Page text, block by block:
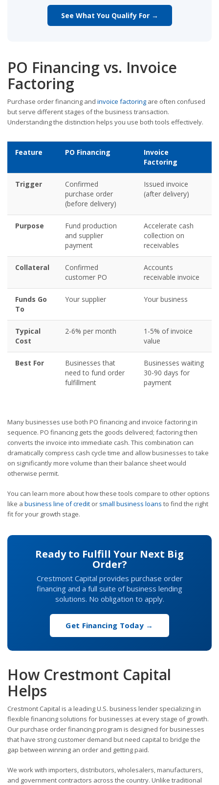
See What You Qualify For →
PO Financing vs. Invoice
Factoring
Purchase order financing and invoice factoring are often confused
but serve different stages of the business transaction.
Understanding the distinction helps you use both tools effectively.
Feature PO Financing
Invoice
Factoring
Trigger
Confirmed
purchase order
(before delivery)
Issued invoice
(after delivery)
Purpose
Fund production
and supplier
payment
Accelerate cash
collection on
receivables
Collateral
Confirmed
customer PO
Accounts
receivable invoice
Funds Go
To
Your supplier Your business
Typical
Cost
2-6% per month
1-5% of invoice
value
Best For
Businesses that
need to fund order
fulfillment
Businesses waiting
30-90 days for
payment
Many businesses use both PO financing and invoice factoring in
sequence. PO financing gets the goods delivered; factoring then
converts the invoice into immediate cash. This combination can
dramatically compress cash cycle time and allow businesses to take
on significantly more volume than their balance sheet would
otherwise permit.
You can learn more about how these tools compare to other options
like a business line of credit or small business loans to find the right
fit for your growth stage.
Ready to Fulfill Your Next Big
Order?
Crestmont Capital provides purchase order
financing and a full suite of business lending
solutions. No obligation to apply.
Get Financing Today →
How Crestmont Capital
Helps
Crestmont Capital is a leading U.S. business lender specializing in
flexible financing solutions for businesses at every stage of growth.
Our purchase order financing program is designed for businesses
that have strong customer demand but need capital to bridge the
gap between winning an order and getting paid.
We work with importers, distributors, wholesalers, manufacturers,
and government contractors across the country. Unlike traditional